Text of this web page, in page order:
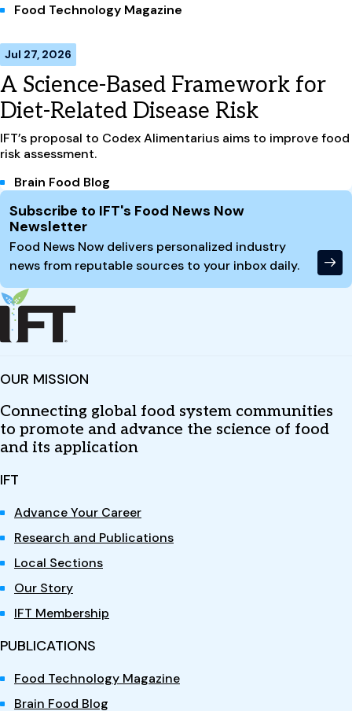
Food Technology Magazine
Jul 27, 2026
A Science-Based Framework for
Diet-Related Disease Risk
IFT’s proposal to Codex Alimentarius aims to improve food
risk assessment.
Brain Food Blog
Site Footer
Subscribe to IFT's Food News Now
Newsletter
Food News Now delivers personalized industry
news from reputable sources to your inbox daily.
OUR MISSION
Connecting global food system communities
to promote and advance the science of food
and its application
IFT
Advance Your Career
Research and Publications
Local Sections
Our Story
IFT Membership
PUBLICATIONS
Food Technology Magazine
Brain Food Blog